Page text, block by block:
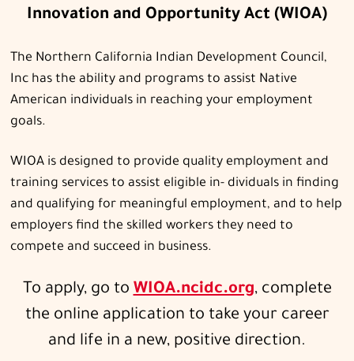
Innovation and Opportunity Act (WIOA)
The Northern California Indian Development Council,
Inc has the ability and programs to assist Native
American individuals in reaching your employment
goals.
WIOA is designed to provide quality employment and
training services to assist eligible in- dividuals in finding
and qualifying for meaningful employment, and to help
employers find the skilled workers they need to
compete and succeed in business.
To apply, go toWIOA.ncidc.org, complete
the online application to take your career
and life in a new, positive direction.